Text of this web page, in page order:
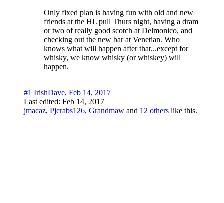
Only fixed plan is having fun with old and new
friends at the HL pull Thurs night, having a dram
or two of really good scotch at Delmonico, and
checking out the new bar at Venetian. Who
knows what will happen after that...except for
whisky, we know whisky (or whiskey) will
happen.
#1 IrishDave, Feb 14, 2017
Last edited: Feb 14, 2017
jmacaz, Pjcrabs126, Grandmaw and 12 others like this.